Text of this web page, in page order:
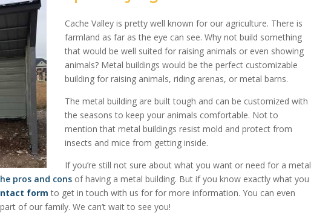
Cache Valley is pretty well known for our agriculture. There is
farmland as far as the eye can see. Why not build something
that would be well suited for raising animals or even showing
animals? Metal buildings would be the perfect customizable
building for raising animals, riding arenas, or metal barns.
The metal building are built tough and can be customized with
the seasons to keep your animals comfortable. Not to
mention that metal buildings resist mold and protect from
insects and mice from getting inside.
If you’re still not sure about what you want or need for a metal
pros and cons of having a metal building. But if you know exactly what you
form to get in touch with us for for more information. You can even
of our family. We can’t wait to see you!